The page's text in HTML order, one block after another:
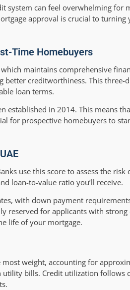
system can feel overwhelming for
approval is crucial to turning
Time Homebuyers
which maintains comprehensive
better creditworthiness. This three-
loan terms.
established in 2014. This means
for prospective homebuyers to
use this score to assess the risk
loan-to-value ratio you’ll receive.
with down payment
reserved for applicants with
life of your mortgage.
weight, accounting for
utility bills. Credit utilization follows